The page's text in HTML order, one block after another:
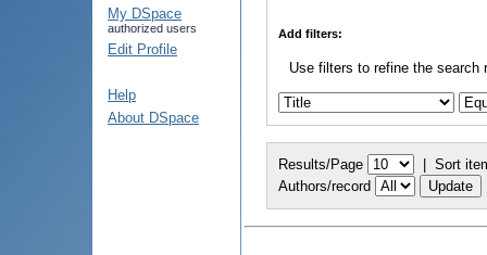
My DSpace
authorized users
Edit Profile
Help
About DSpace
Add filters:
Use filters to refine the search
Results/Page | Sort
Authors/record